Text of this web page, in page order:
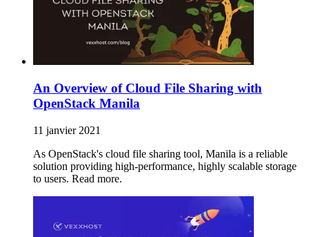
An Overview of Cloud File Sharing with
OpenStack Manila
11 janvier 2021
As OpenStack's cloud file sharing tool, Manila is a reliable
solution providing high-performance, highly scalable storage
to users. Read more.